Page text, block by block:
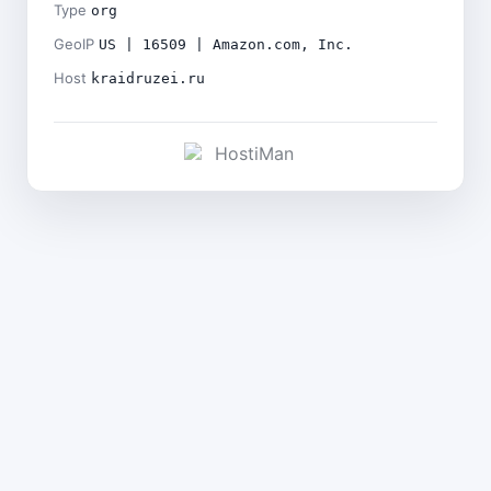
Type org
GeoIP US | 16509 | Amazon.com, Inc.
Host kraidruzei.ru